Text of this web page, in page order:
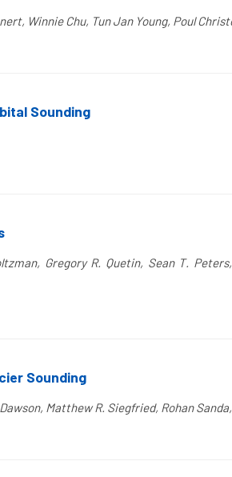
Winnie Chu, Tun Jan Young, Poul
Sounding
Gregory R. Quetin, Sean T.
Sounding
Matthew R. Siegfried, Rohan